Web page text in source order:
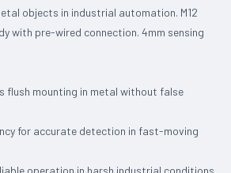
objects in industrial automation. M12
with pre-wired connection. 4mm sensing
flush mounting in metal without false
for accurate detection in fast-moving
operation in harsh industrial conditions